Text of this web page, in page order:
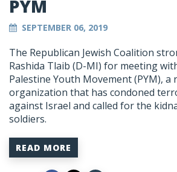
PYM
SEPTEMBER 06, 2019
The Republican Jewish Coalition
Rashida Tlaib (D-MI) for meeting
Palestine Youth Movement (PYM), a
organization that has condoned
against Israel and called for the
soldiers.
READ MORE